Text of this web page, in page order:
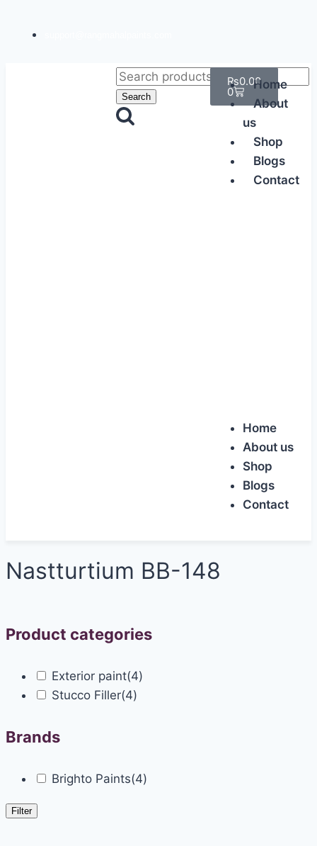
Search
₨0.00
0
Home
About
us
Shop
Blogs
Contact
Home
About us
Shop
Blogs
Contact
Nastturtium BB-148
Product categories
Exterior paint(4)
Stucco Filler(4)
Brands
Brighto Paints(4)
Filter